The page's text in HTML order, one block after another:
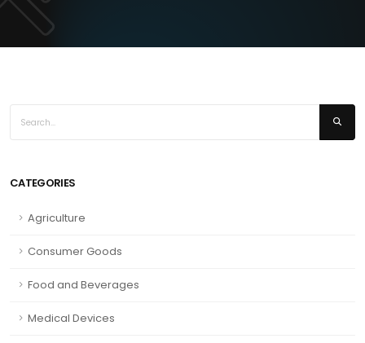
CATEGORIES
Agriculture
Consumer Goods
Food and Beverages
Medical Devices